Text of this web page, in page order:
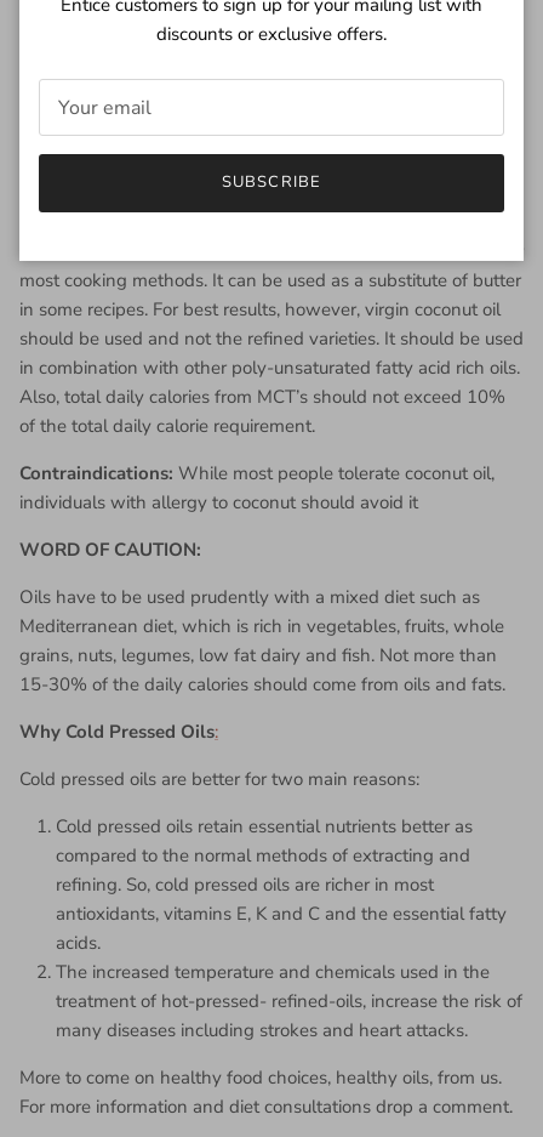
and improved HDL levels.
reduce the damaging effects of free radicals. This way
they help to prevent many chronic diseases like heart
Virgin coconut oil has been shown to improve memory
most cooking methods. It can be used as a substitute of butter
in some recipes. For best results, however, virgin coconut oil
should be used and not the refined varieties. It should be used
in combination with other poly-unsaturated fatty acid rich oils.
Also, total daily calories from MCT’s should not exceed 10%
of the total daily calorie requirement.
Contraindications: While most people tolerate coconut oil,
individuals with allergy to coconut should avoid it
WORD OF CAUTION:
Oils have to be used prudently with a mixed diet such as
Mediterranean diet, which is rich in vegetables, fruits, whole
grains, nuts, legumes, low fat dairy and fish. Not more than
15-30% of the daily calories should come from oils and fats.
Why Cold Pressed Oils:
Cold pressed oils are better for two main reasons:
Cold pressed oils retain essential nutrients better as
compared to the normal methods of extracting and
refining. So, cold pressed oils are richer in most
antioxidants, vitamins E, K and C and the essential fatty
acids.
The increased temperature and chemicals used in the
treatment of hot-pressed- refined-oils, increase the risk of
many diseases including strokes and heart attacks.
More to come on healthy food choices, healthy oils, from us.
For more information and diet consultations drop a comment.
discounts or exclusive offers.
SUBSCRIBE